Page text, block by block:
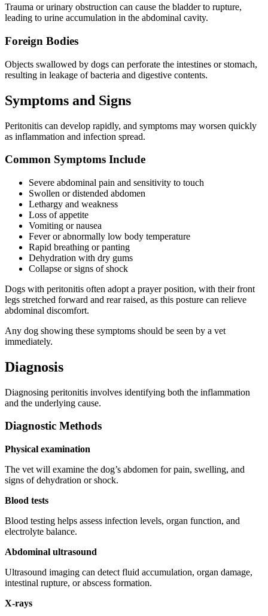
Trauma or urinary obstruction can cause the bladder to rupture,
leading to urine accumulation in the abdominal cavity.
Foreign Bodies
Objects swallowed by dogs can perforate the intestines or stomach,
resulting in leakage of bacteria and digestive contents.
Symptoms and Signs
Peritonitis can develop rapidly, and symptoms may worsen quickly
as inflammation and infection spread.
Common Symptoms Include
Severe abdominal pain and sensitivity to touch
Swollen or distended abdomen
Lethargy and weakness
Loss of appetite
Vomiting or nausea
Fever or abnormally low body temperature
Rapid breathing or panting
Dehydration with dry gums
Collapse or signs of shock
Dogs with peritonitis often adopt a prayer position, with their front
legs stretched forward and rear raised, as this posture can relieve
abdominal discomfort.
Any dog showing these symptoms should be seen by a vet
immediately.
Diagnosis
Diagnosing peritonitis involves identifying both the inflammation
and the underlying cause.
Diagnostic Methods
Physical examination
The vet will examine the dog’s abdomen for pain, swelling, and
signs of dehydration or shock.
Blood tests
Blood testing helps assess infection levels, organ function, and
electrolyte balance.
Abdominal ultrasound
Ultrasound imaging can detect fluid accumulation, organ damage,
intestinal rupture, or abscess formation.
X-rays